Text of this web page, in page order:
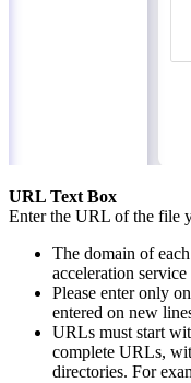
URL Text Box
Enter the URL of the file
The domain of
acceleration
Please enter only
entered on new
URLs must start
complete URLs,
directories. For